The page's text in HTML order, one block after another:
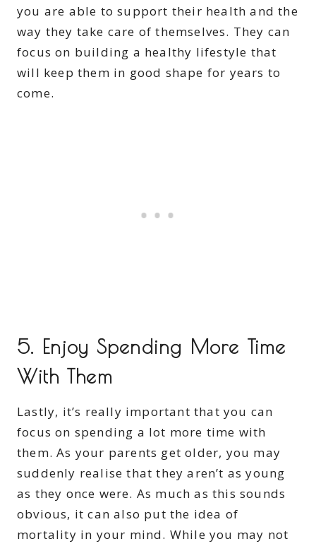
you are able to support their health and the
way they take care of themselves. They can
focus on building a healthy lifestyle that
will keep them in good shape for years to
come.
5. Enjoy Spending More Time
With Them
Lastly, it’s really important that you can
focus on spending a lot more time with
them. As your parents get older, you may
suddenly realise that they aren’t as young
as they once were. As much as this sounds
obvious, it can also put the idea of
mortality in your mind. While you may not